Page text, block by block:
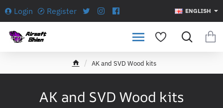
Login Register ENGLISH
AK and SVD Wood kits
e
AK and SVD Wood kits